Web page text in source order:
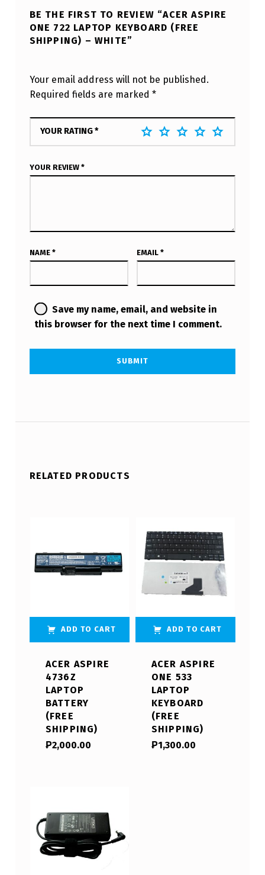
BE THE FIRST TO REVIEW “ACER ASPIRE
ONE 722 LAPTOP KEYBOARD (FREE
SHIPPING) – WHITE”
Your email address will not be published.
Required fields are marked *
YOUR RATING*
YOUR REVIEW *
NAME * EMAIL *
Save my name, email, and website in
this browser for the next time I comment.
RELATED PRODUCTS
ADD TO CART
ACER ASPIRE
4736Z
LAPTOP
BATTERY
(FREE
SHIPPING)
₱2,000.00
ADD TO CART
ACER ASPIRE
ONE 533
LAPTOP
KEYBOARD
(FREE
SHIPPING)
₱1,300.00